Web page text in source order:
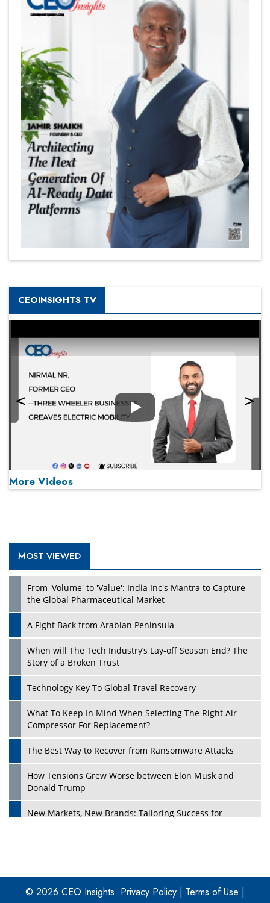
CEOINSIGHTS TV
Play
Play
More Videos
MOST VIEWED
From 'Volume' to 'Value': India Inc's Mantra to Capture
the Global Pharmaceutical Market
A Fight Back from Arabian Peninsula
When will The Tech Industry’s Lay-off Season End? The
Story of a Broken Trust
Technology Key To Global Travel Recovery
What To Keep In Mind When Selecting The Right Air
Compressor For Replacement?
The Best Way to Recover from Ransomware Attacks
How Tensions Grew Worse between Elon Musk and
Donald Trump
New Markets, New Brands: Tailoring Success for
Four Key Steps For Healthcare Providers To Combat
Ransomware
© 2026 CEO Insights. Privacy Policy | Terms of Use |